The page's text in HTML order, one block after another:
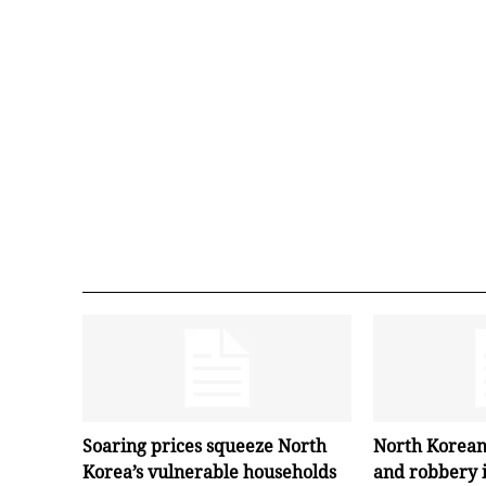
Soaring prices squeeze North
Korea’s vulnerable households
North
and robbery